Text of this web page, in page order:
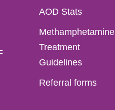
AOD Stats
Methamphetamine
Treatment
Guidelines
Referral forms